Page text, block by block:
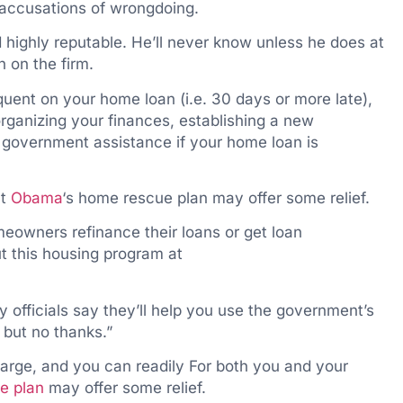
of wrongdoing.
reputable. He’ll never know unless he does at
on the firm.
on your home loan (i.e. 30 days or more late),
your finances, establishing a new
assistance if your home loan is
Obama‘s home rescue plan may offer some relief.
refinance their loans or get loan
this housing program at
say they’ll help you use the government’s
no thanks.”
and you can readily For both you and your
plan may offer some relief.